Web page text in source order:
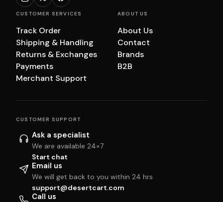
CUSTOMER SERVICES
Track Order
Shipping & Handling
Returns & Exchanges
Payments
Merchant Support
ABOUT US
About Us
Contact
Brands
B2B
CUSTOMER SUPPORT
Ask a specialist
We are available 24×7
Start chat
Email us
We will get back to you within 24 hrs
support@desertcart.com
Call us